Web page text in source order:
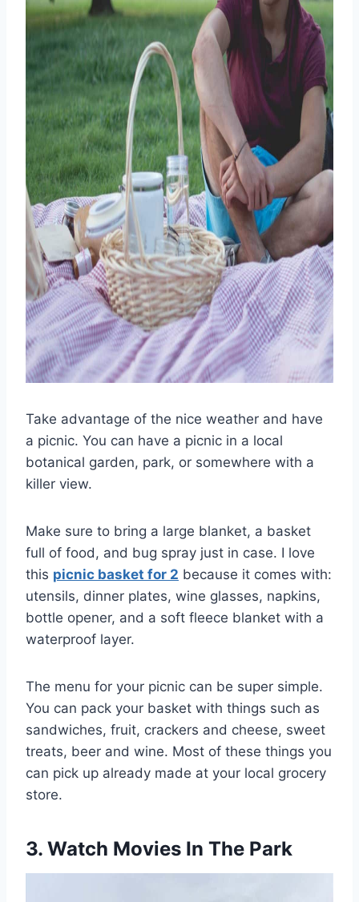
Take advantage of the nice weather and have
a picnic. You can have a picnic in a local
botanical garden, park, or somewhere with a
killer view.
Make sure to bring a large blanket, a basket
full of food, and bug spray just in case. I love
this picnic basket for 2 because it comes with:
utensils, dinner plates, wine glasses, napkins,
bottle opener, and a soft fleece blanket with a
waterproof layer.
The menu for your picnic can be super simple.
You can pack your basket with things such as
sandwiches, fruit, crackers and cheese, sweet
treats, beer and wine. Most of these things you
can pick up already made at your local grocery
store.
3. Watch Movies In The Park